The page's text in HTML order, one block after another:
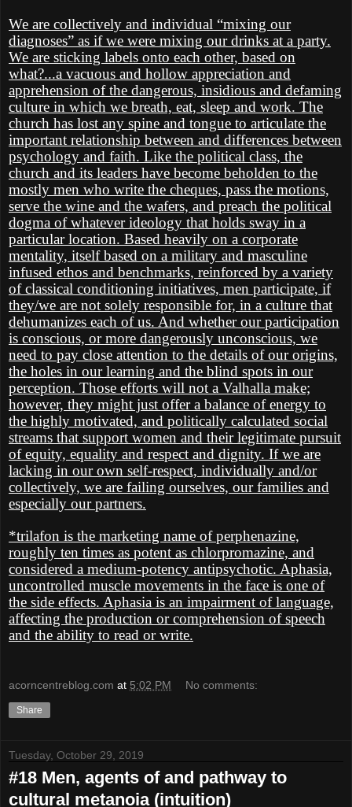
We are collectively and individual “mixing our
diagnoses” as if we were mixing our drinks at a party.
We are sticking labels onto each other, based on
what?...a vacuous and hollow appreciation and
apprehension of the dangerous, insidious and defaming
culture in which we breath, eat, sleep and work. The
church has lost any spine and tongue to articulate the
important relationship between and differences between
psychology and faith. Like the political class, the
church and its leaders have become beholden to the
mostly men who write the cheques, pass the motions,
serve the wine and the wafers, and preach the political
dogma of whatever ideology that holds sway in a
particular location. Based heavily on a corporate
mentality, itself based on a military and masculine
infused ethos and benchmarks, reinforced by a variety
of classical conditioning initiatives, men participate, if
they/we are not solely responsible for, in a culture that
dehumanizes each of us. And whether our participation
is conscious, or more dangerously unconscious, we
need to pay close attention to the details of our origins,
the holes in our learning and the blind spots in our
perception. Those efforts will not a Valhalla make;
however, they might just offer a balance of energy to
the highly motivated, and politically calculated social
streams that support women and their legitimate pursuit
of equity, equality and respect and dignity. If we are
lacking in our own self-respect, individually and/or
collectively, we are failing ourselves, our families and
especially our partners.
*trilafon is the marketing name of perphenazine,
roughly ten times as potent as chlorpromazine, and
considered a medium-potency antipsychotic. Aphasia,
uncontrolled muscle movements in the face is one of
the side effects. Aphasia is an impairment of language,
affecting the production or comprehension of speech
and the ability to read or write.
acorncentreblog.com at 5:02 PM No comments:
Share
Tuesday, October 29, 2019
#18 Men, agents of and pathway to
cultural metanoia (intuition)